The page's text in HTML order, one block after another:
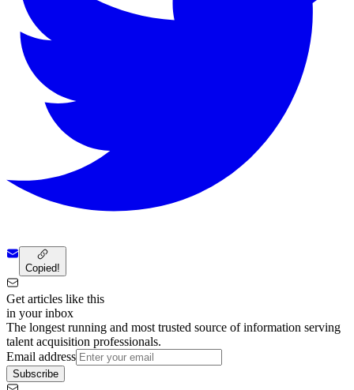
Copied!
Get articles like this
in your inbox
The longest running and most trusted source of information serving
talent acquisition professionals.
Email address
Subscribe